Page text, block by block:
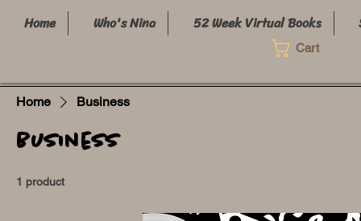
Home Who's Nina 52 Week Virtual Books
Cart
Home Business
Business
1 product